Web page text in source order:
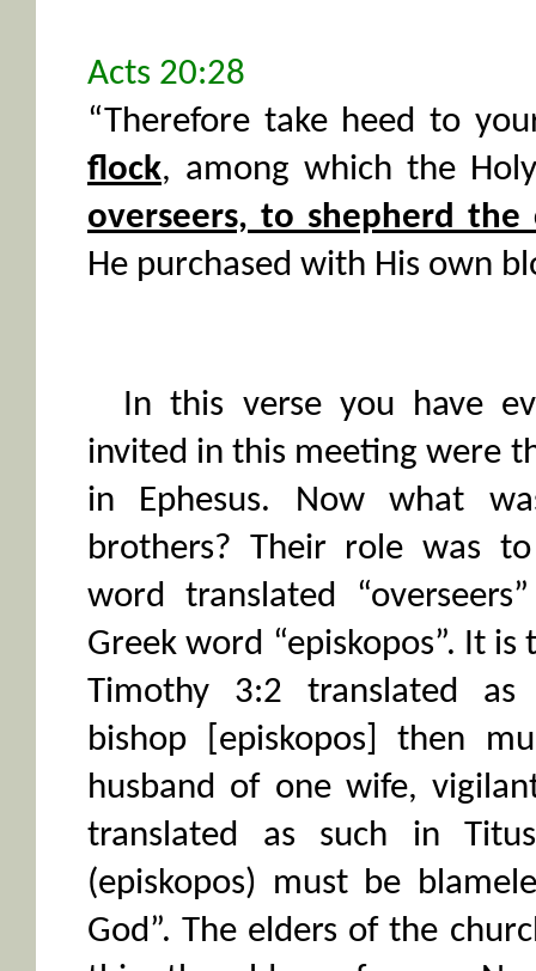
Acts 20:28
“Therefore take heed to
flock, among which the
overseers, to shepherd the
He purchased with His own
In this verse you have
invited in this meeting were
in Ephesus. Now what
brothers? Their role was to
word translated
Greek word “episkopos”. It
Timothy 3:2 translated as
bishop [episkopos] then
husband of one wife,
translated as such in
(episkopos) must be
God”. The elders of the